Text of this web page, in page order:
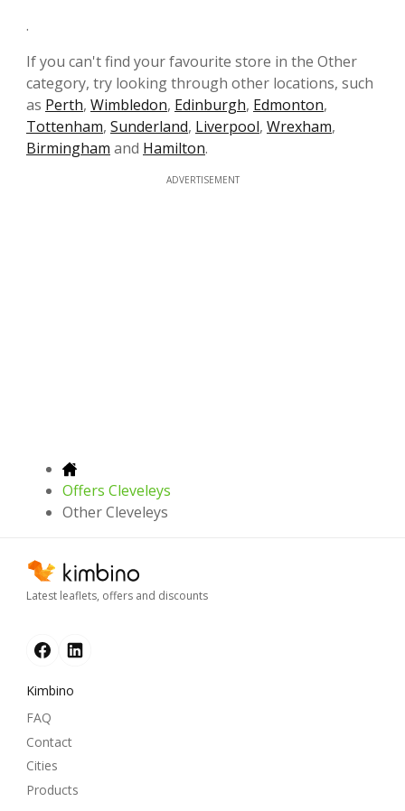
.
If you can't find your favourite store in the Other
category, try looking through other locations, such
as Perth, Wimbledon, Edinburgh, Edmonton,
Tottenham, Sunderland, Liverpool, Wrexham,
Birmingham and Hamilton.
ADVERTISEMENT
Offers Cleveleys
Other Cleveleys
Latest leaflets, offers and discounts
Kimbino
FAQ
Contact
Cities
Products